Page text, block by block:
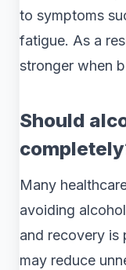
to symptoms
fatigue. As a
stronger when
Should
Many
avoiding
and recovery is
may reduce